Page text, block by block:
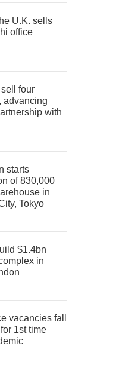
U.K. sells
office
four
advancing
with
starts
of 830,000
in
Tokyo
$1.4bn
in
vacancies fall
1st time